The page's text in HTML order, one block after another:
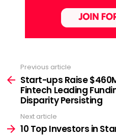
more
Previous article
Start-ups Raise
Fintech Leading
Disparity Persisting
Next article
10 Top Investors in